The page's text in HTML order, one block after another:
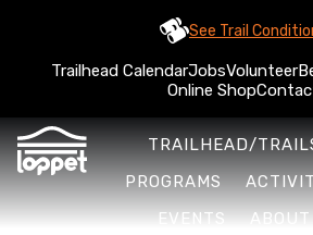
See Trail
Trailhead CalendarJobsVolunteer
Online Shop
TRAILHEAD/
PROGRAMS
EVENTS
ABOUT